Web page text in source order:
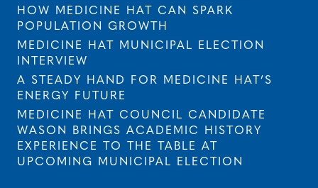
HOW MEDICINE HAT CAN SPARK
POPULATION GROWTH
MEDICINE HAT MUNICIPAL ELECTION
INTERVIEW
A STEADY HAND FOR MEDICINE HAT’S
ENERGY FUTURE
MEDICINE HAT COUNCIL CANDIDATE
WASON BRINGS ACADEMIC HISTORY
EXPERIENCE TO THE TABLE AT
UPCOMING MUNICIPAL ELECTION